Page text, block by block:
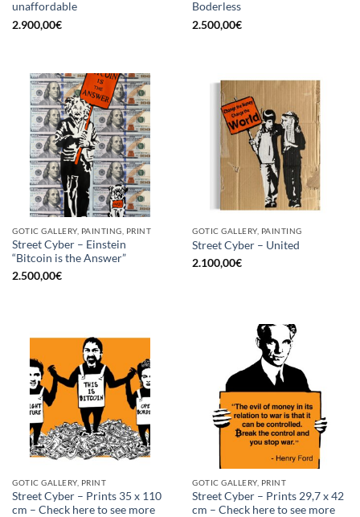
unaffordable
2.900,00€
Boderless
2.500,00€
GOTIC GALLERY, PAINTING, PRINT
Street Cyber – Einstein
“Bitcoin is the Answer”
2.500,00€
GOTIC GALLERY, PAINTING
Street Cyber – United
2.100,00€
GOTIC GALLERY, PRINT
Street Cyber – Prints 35 x 110
cm – Check here to see more
GOTIC GALLERY, PRINT
Street Cyber – Prints 29,7 x 42
cm – Check here to see more